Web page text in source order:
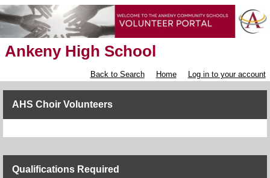
Ankeny High School
Back to Search Home Log in to your account
AHS Choir Volunteers
Qualifications Required